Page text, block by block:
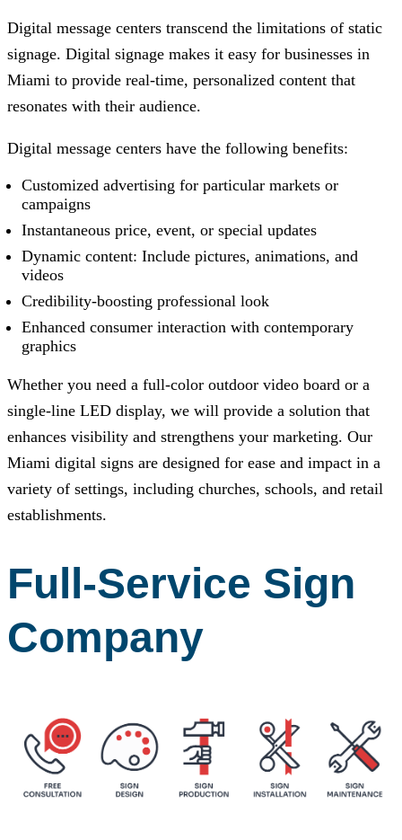
Digital message centers transcend the limitations of static
signage. Digital signage makes it easy for businesses in
Miami to provide real-time, personalized content that
resonates with their audience.
Digital message centers have the following benefits:
Customized advertising for particular markets or
campaigns
Instantaneous price, event, or special updates
Dynamic content: Include pictures, animations, and
videos
Credibility-boosting professional look
Enhanced consumer interaction with contemporary
graphics
Whether you need a full-color outdoor video board or a
single-line LED display, we will provide a solution that
enhances visibility and strengthens your marketing. Our
Miami digital signs are designed for ease and impact in a
variety of settings, including churches, schools, and retail
establishments.
Full-Service Sign
Company